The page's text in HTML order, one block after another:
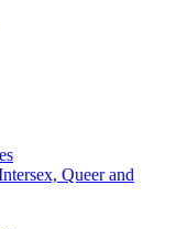
Queer and